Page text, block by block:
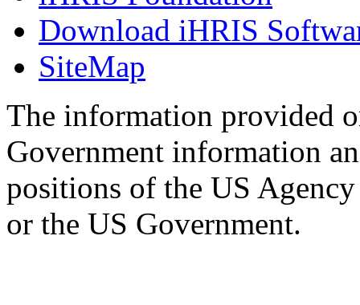
Download iHRIS
SiteMap
The information provided
Government information
positions of the US
or the US Government.